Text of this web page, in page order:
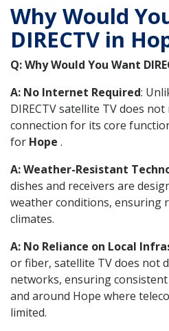
Why Would
DIRECTV in
Q: Why Would You Want
A: No Internet Required:
DIRECTV satellite TV does
connection for its core
for Hope .
A: Weather-Resistant
dishes and receivers are
weather conditions, ensuring
climates.
A: No Reliance on Local
or fiber, satellite TV does not
networks, ensuring
and around Hope where
limited.